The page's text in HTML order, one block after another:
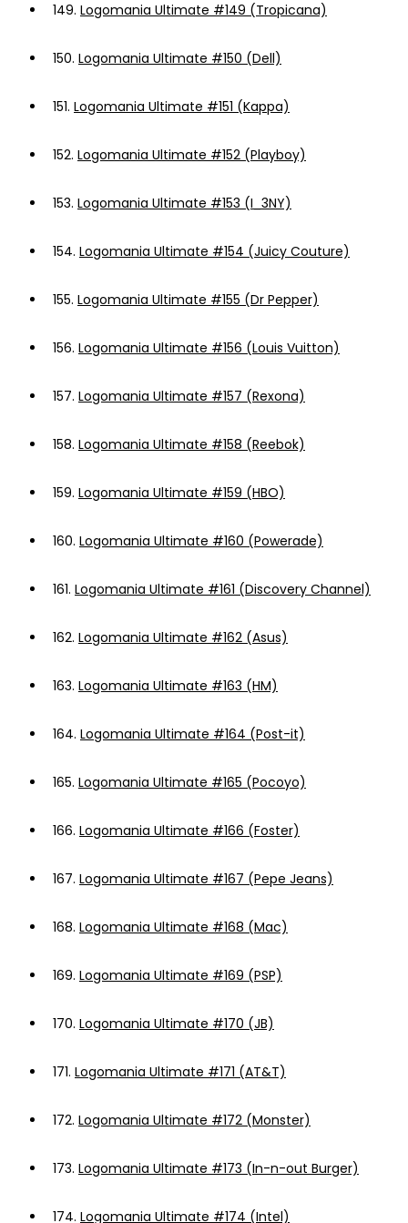
149. Logomania Ultimate #149 (Tropicana)
150. Logomania Ultimate #150 (Dell)
151. Logomania Ultimate #151 (Kappa)
152. Logomania Ultimate #152 (Playboy)
153. Logomania Ultimate #153 (I_3NY)
154. Logomania Ultimate #154 (Juicy Couture)
155. Logomania Ultimate #155 (Dr Pepper)
156. Logomania Ultimate #156 (Louis Vuitton)
157. Logomania Ultimate #157 (Rexona)
158. Logomania Ultimate #158 (Reebok)
159. Logomania Ultimate #159 (HBO)
160. Logomania Ultimate #160 (Powerade)
161. Logomania Ultimate #161 (Discovery Channel)
162. Logomania Ultimate #162 (Asus)
163. Logomania Ultimate #163 (HM)
164. Logomania Ultimate #164 (Post-it)
165. Logomania Ultimate #165 (Pocoyo)
166. Logomania Ultimate #166 (Foster)
167. Logomania Ultimate #167 (Pepe Jeans)
168. Logomania Ultimate #168 (Mac)
169. Logomania Ultimate #169 (PSP)
170. Logomania Ultimate #170 (JB)
171. Logomania Ultimate #171 (AT&T)
172. Logomania Ultimate #172 (Monster)
173. Logomania Ultimate #173 (In-n-out Burger)
174. Logomania Ultimate #174 (Intel)